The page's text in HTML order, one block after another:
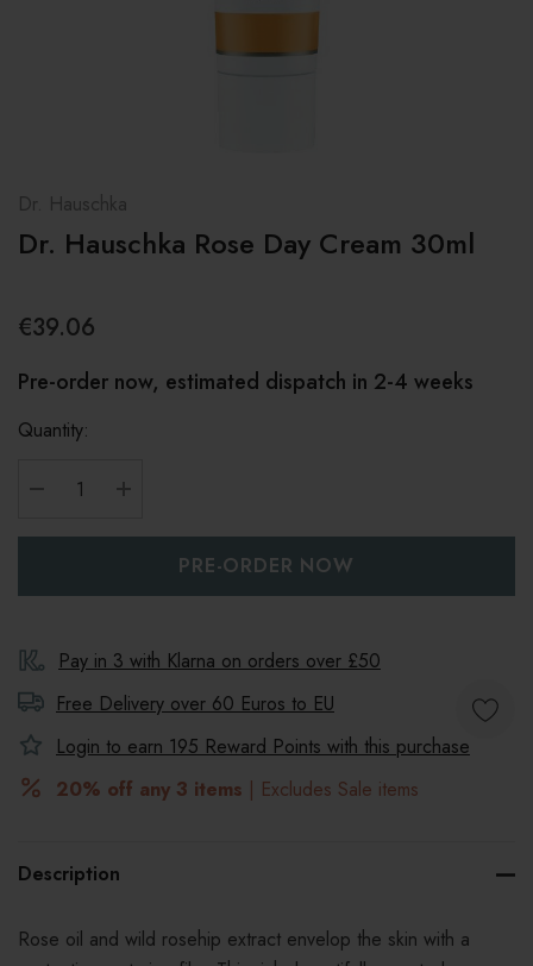
Dr. Hauschka
Dr. Hauschka Rose Day Cream 30ml
€39.06
Pre-order now, estimated dispatch in 2-4 weeks
Quantity:
Pay in 3 with Klarna on orders over £50
Free Delivery over 60 Euros to EU
Login to earn 195 Reward Points with this purchase
20% off any 3 items | Excludes Sale items
Description
Rose oil and wild rosehip extract envelop the skin with a